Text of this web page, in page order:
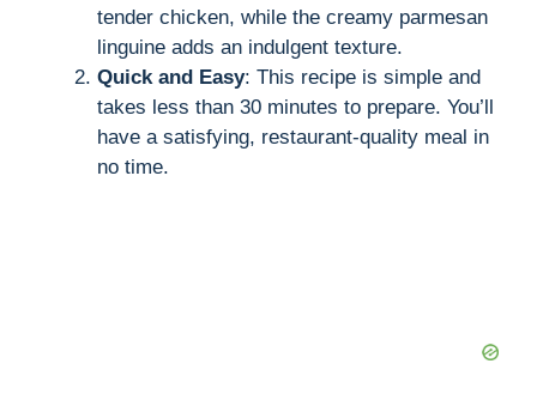
tender chicken, while the creamy parmesan
linguine adds an indulgent texture.
Quick and Easy: This recipe is simple and
takes less than 30 minutes to prepare. You’ll
have a satisfying, restaurant-quality meal in
no time.